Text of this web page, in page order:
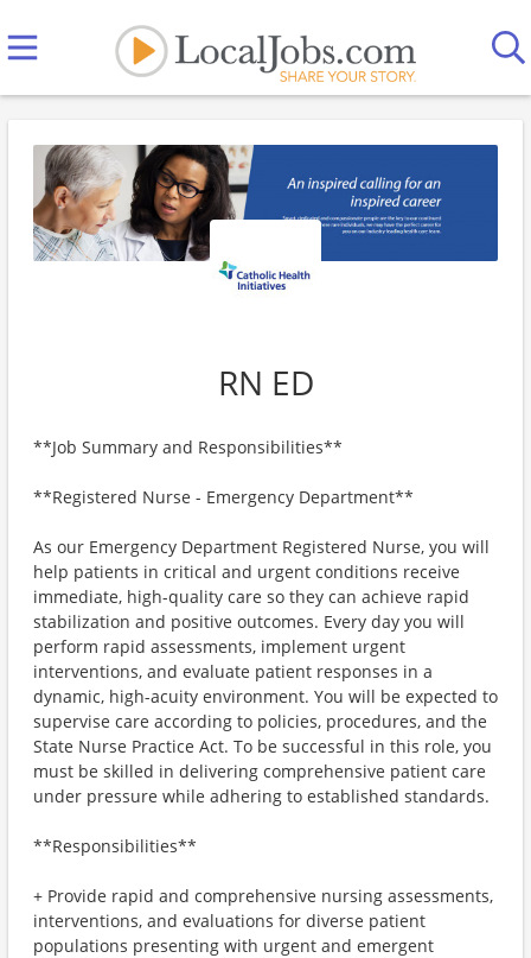
RN ED
**Job Summary and Responsibilities**
**Registered Nurse - Emergency Department**
As our Emergency Department Registered Nurse, you will
help patients in critical and urgent conditions receive
immediate, high-quality care so they can achieve rapid
stabilization and positive outcomes. Every day you will
perform rapid assessments, implement urgent
interventions, and evaluate patient responses in a
dynamic, high-acuity environment. You will be expected to
supervise care according to policies, procedures, and the
State Nurse Practice Act. To be successful in this role, you
must be skilled in delivering comprehensive patient care
under pressure while adhering to established standards.
**Responsibilities**
+ Provide rapid and comprehensive nursing assessments,
interventions, and evaluations for diverse patient
populations presenting with urgent and emergent